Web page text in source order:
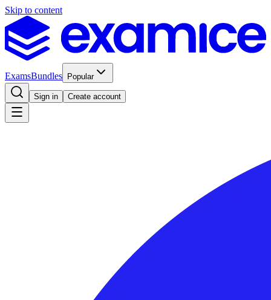
Skip to content
ExamsBundles Popular
Sign in Create account